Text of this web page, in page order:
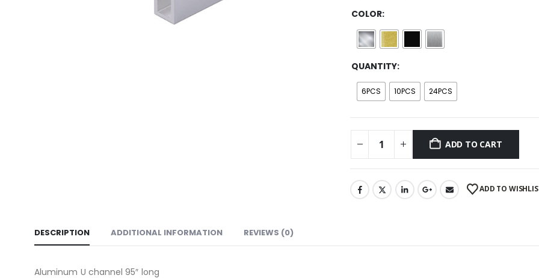
COLOR
QUANTITY
6PCS 10PCS 24PCS
ADD TO CART
ADD TO
DESCRIPTION ADDITIONAL INFORMATION REVIEWS (0)
Aluminum U channel 95″ long